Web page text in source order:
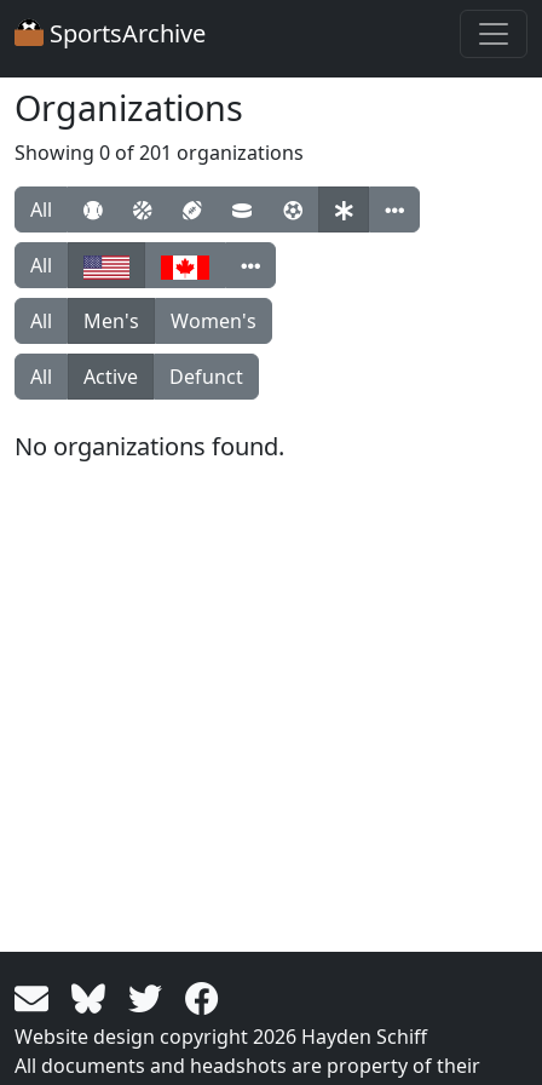
SportsArchive
Organizations
Showing 0 of 201 organizations
All
All
All Men's Women's
All Active Defunct
No organizations found.
Website design copyright 2026 Hayden Schiff
All documents and headshots are property of their